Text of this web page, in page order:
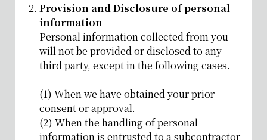
Provision and Disclosure of personal
information
Personal information collected from you
will not be provided or disclosed to any
third party, except in the following cases.
(1) When we have obtained your prior
consent or approval.
(2) When the handling of personal
information is entrusted to a subcontractor